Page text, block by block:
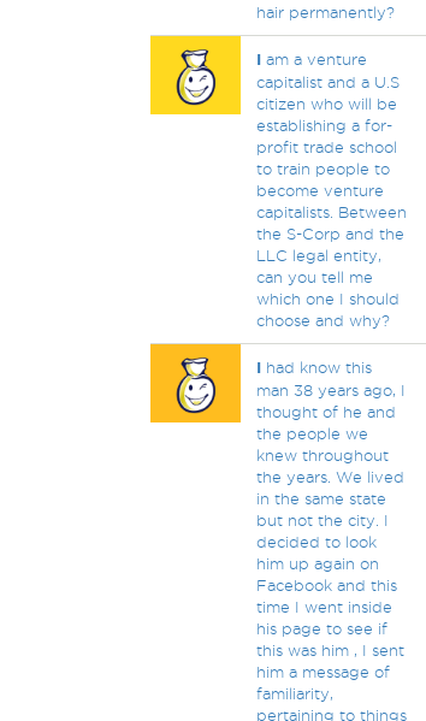
hair permanently?
Iam a venture
capitalist and a U.S
citizen who will be
establishing a for-
profit trade school
to train people to
become venture
capitalists. Between
the S-Corp and the
LLC legal entity,
can you tell me
which one I should
choose and why?
Ihad know this
man 38 years ago, I
thought of he and
the people we
knew throughout
the years. We lived
in the same state
but not the city. I
decided to look
him up again on
Facebook and this
time I went inside
his page to see if
this was him , I sent
him a message of
familiarity,
pertaining to things